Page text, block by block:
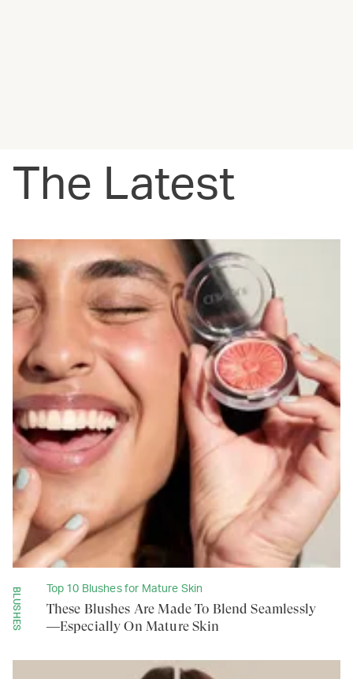
The Latest
BLUSHES Top 10 Blushes for Mature Skin
These Blushes Are Made To Blend Seamlessly
—Especially On Mature Skin